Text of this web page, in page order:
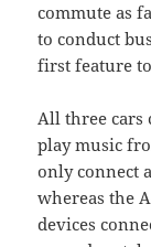
commute as
to conduct
first feature
All three cars
play music
only connect
whereas the
devices